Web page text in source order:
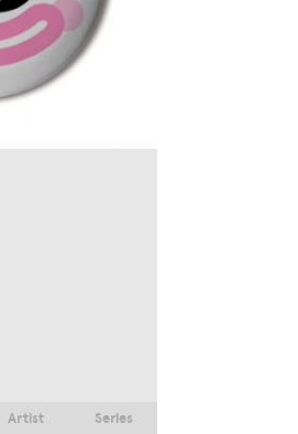
Artist Series